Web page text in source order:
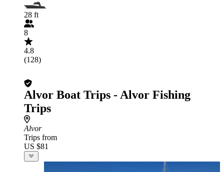
28 ft
8
4.8
(128)
Alvor Boat Trips - Alvor Fishing
Trips
Alvor
Trips from
US $81